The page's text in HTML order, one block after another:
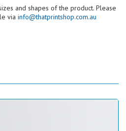
and shapes of the product. Please
via info@thatprintshop.com.au